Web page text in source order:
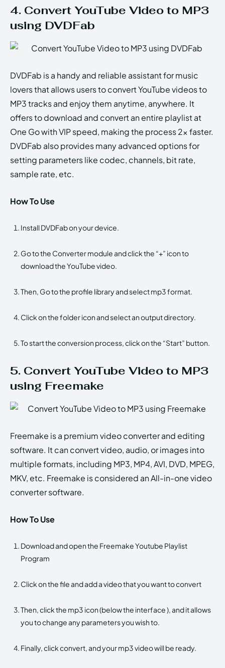
4. Convert YouTube Video to MP3
using DVDFab
DVDFab is a handy and reliable assistant for music
lovers that allows users to convert YouTube videos to
MP3 tracks and enjoy them anytime, anywhere. It
offers to download and convert an entire playlist at
One Go with VIP speed, making the process 2x faster.
DVDFab also provides many advanced options for
setting parameters like codec, channels, bit rate,
sample rate, etc.
How To Use
Install DVDFab on your device.
Go to the Converter module and click the “+” icon to
download the YouTube video.
Then, Go to the profile library and select mp3 format.
Click on the folder icon and select an output directory.
To start the conversion process, click on the “Start” button.
5. Convert YouTube Video to MP3
using Freemake
Freemake is a premium video converter and editing
software. It can convert video, audio, or images into
multiple formats, including MP3, MP4, AVI, DVD, MPEG,
MKV, etc. Freemake is considered an All-in-one video
converter software.
How To Use
Download and open the Freemake Youtube Playlist
Program
Click on the file and add a video that you want to convert
Then, click the mp3 icon (below the interface ), and it allows
you to change any parameters you wish to.
Finally, click convert, and your mp3 video will be ready.